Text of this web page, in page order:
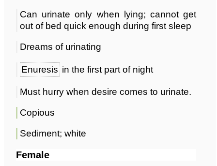
Can urinate only when lying; cannot get
out of bed quick enough during first sleep
Dreams of urinating
Enuresis in the first part of night
Must hurry when desire comes to urinate.
Copious
Sediment; white
Female